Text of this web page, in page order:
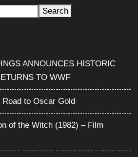
Search
ANNOUNCES HISTORIC
TO WWF
to Oscar Gold
of the Witch (1982) – Film